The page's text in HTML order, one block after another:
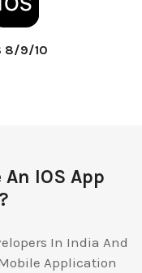
8/9/10
IOS App
In India And
Application